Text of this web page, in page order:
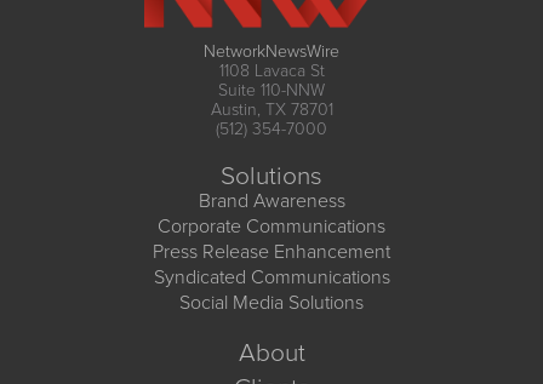
NetworkNewsWire
1108 Lavaca St
Suite 110-NNW
Austin, TX 78701
(512) 354-7000
Solutions
Brand Awareness
Corporate Communications
Press Release Enhancement
Syndicated Communications
Social Media Solutions
About